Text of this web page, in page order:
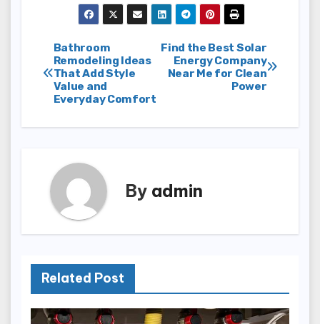
Post
navigation
Find the Best Solar
Energy Company
Near Me for Clean
Power
Bathroom
Remodeling Ideas
That Add Style
Value and
Everyday Comfort
By admin
Related Post